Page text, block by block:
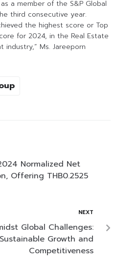
a member of the S&P Global
third consecutive year.
the highest score or Top
for 2024, in the Real Estate
industry,” Ms. Jareeporn
Normalized Net
Offering THB0.2525
NEXT
Global Challenges:
Growth and
Competitiveness